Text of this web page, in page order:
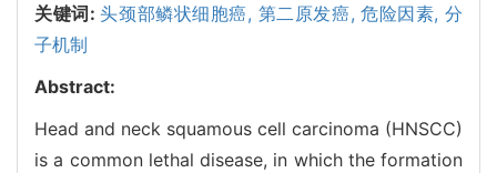
关键词:头颈部鳞状细胞癌, 第二原发癌,危险因素,分
子机制
Abstract:
Head and neck squamous cell carcinoma (HNSCC)
is a common lethal disease, in which the formation